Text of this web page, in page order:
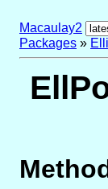
Macaulay2
Packages »